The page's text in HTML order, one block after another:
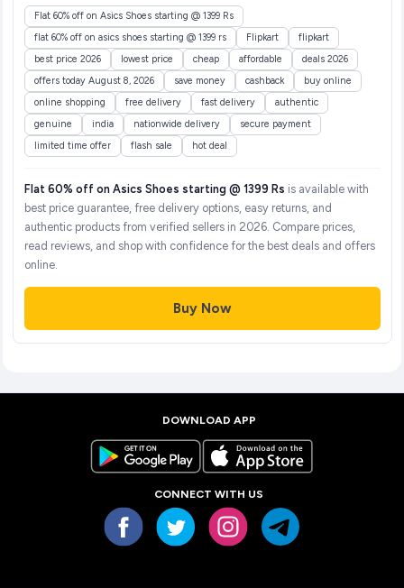
Flat 60% off on Asics Shoes starting @ 1399 Rs
flat 60% off on asics shoes starting @ 1399 rs
Flipkart
flipkart
best price 2026
lowest price cheap affordable
deals 2026
offers today August 8, 2026
save money cashback
buy online
online shopping
free delivery fast delivery
authentic
genuine
india nationwide delivery
secure payment
limited time offer
flash sale hot deal
Flat 60% off on Asics Shoes starting @ 1399 Rs is available with
best price guarantee, free delivery options, easy returns, and
authentic products from verified sellers in 2026. Compare prices,
read reviews, and shop with confidence for the best deals and offers
online.
Buy Now
DOWNLOAD APP
CONNECT WITH US